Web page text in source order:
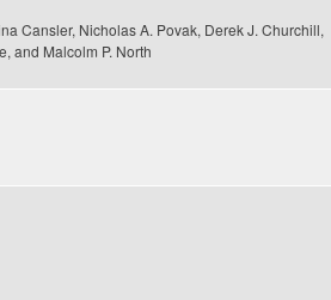
Cansler, Nicholas A. Povak, Derek J. Churchill,
and Malcolm P. North